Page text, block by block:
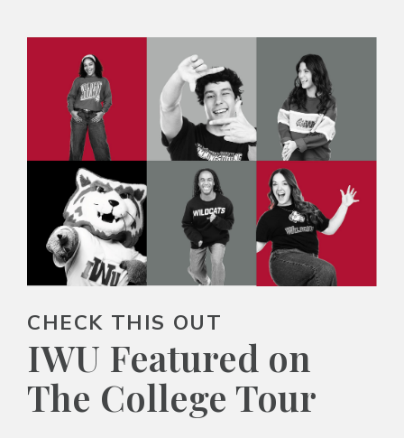
CHECK THIS OUT
IWU Featured on
The College Tour